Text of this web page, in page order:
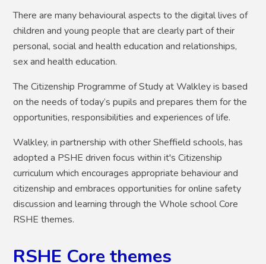
There are many behavioural aspects to the digital lives of
children and young people that are clearly part of their
personal, social and health education and relationships,
sex and health education.
The Citizenship Programme of Study at Walkley is based
on the needs of today’s pupils and prepares them for the
opportunities, responsibilities and experiences of life.
Walkley, in partnership with other Sheffield schools, has
adopted a PSHE driven focus within it's Citizenship
curriculum which encourages appropriate behaviour and
citizenship and embraces opportunities for online safety
discussion and learning through the Whole school Core
RSHE themes.
RSHE Core themes